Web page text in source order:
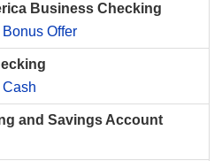
Business Checking
Offer
and Savings Account